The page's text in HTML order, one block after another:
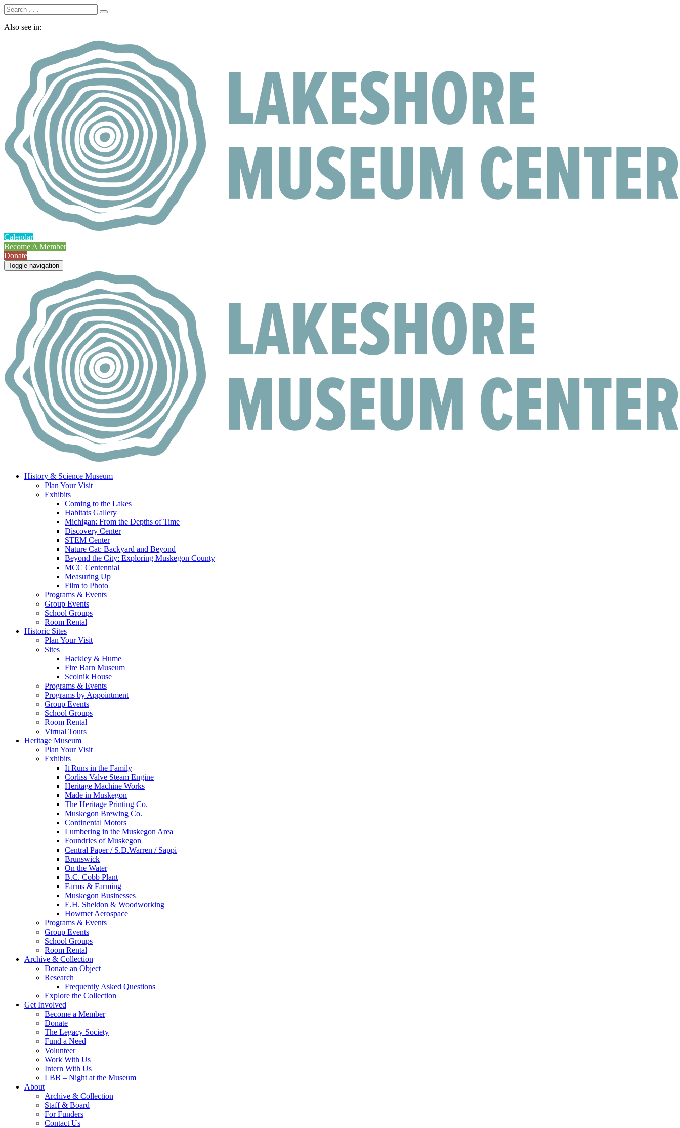
Also see in:
Calendar
Become A Member
Donate
Toggle navigation
History & Science Museum
Plan Your Visit
Exhibits
Coming to the Lakes
Habitats Gallery
Michigan: From the Depths of Time
Discovery Center
STEM Center
Nature Cat: Backyard and Beyond
Beyond the City: Exploring Muskegon County
MCC Centennial
Measuring Up
Film to Photo
Programs & Events
Group Events
School Groups
Room Rental
Historic Sites
Plan Your Visit
Sites
Hackley & Hume
Fire Barn Museum
Scolnik House
Programs & Events
Programs by Appointment
Group Events
School Groups
Room Rental
Virtual Tours
Heritage Museum
Plan Your Visit
Exhibits
It Runs in the Family
Corliss Valve Steam Engine
Heritage Machine Works
Made in Muskegon
The Heritage Printing Co.
Muskegon Brewing Co.
Continental Motors
Lumbering in the Muskegon Area
Foundries of Muskegon
Central Paper / S.D.Warren / Sappi
Brunswick
On the Water
B.C. Cobb Plant
Farms & Farming
Muskegon Businesses
E.H. Sheldon & Woodworking
Howmet Aerospace
Programs & Events
Group Events
School Groups
Room Rental
Archive & Collection
Donate an Object
Research
Frequently Asked Questions
Explore the Collection
Get Involved
Become a Member
Donate
The Legacy Society
Fund a Need
Volunteer
Work With Us
Intern With Us
LBB – Night at the Museum
About
Archive & Collection
Staff & Board
For Funders
Contact Us